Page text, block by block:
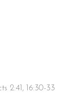
2:41, 16:30-33